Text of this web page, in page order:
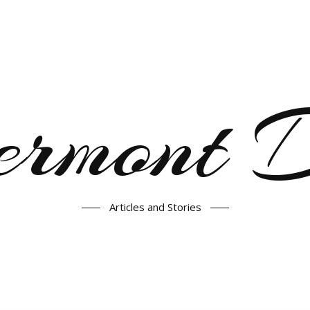
Articles and Stories